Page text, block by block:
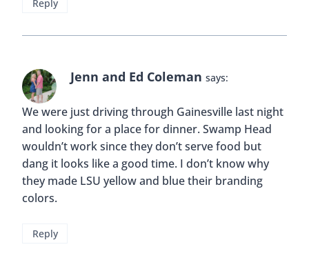
Reply
Jenn and Ed Coleman says:
We were just driving through Gainesville last night
and looking for a place for dinner. Swamp Head
wouldn’t work since they don’t serve food but
dang it looks like a good time. I don’t know why
they made LSU yellow and blue their branding
colors.
Reply